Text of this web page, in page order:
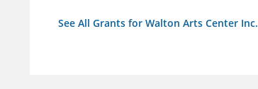
See All Grants for Walton Arts Center Inc.